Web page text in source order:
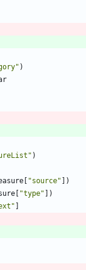
" )
" )
[ "source" ] )
[ "type" ] )
" ]